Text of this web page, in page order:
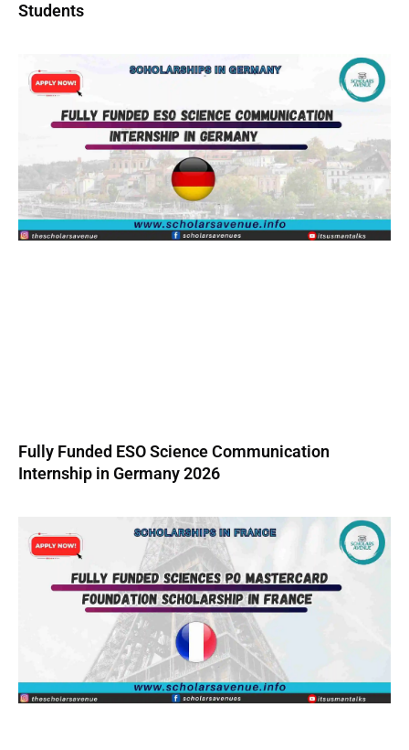
Students
Fully Funded ESO Science Communication
Internship in Germany 2026